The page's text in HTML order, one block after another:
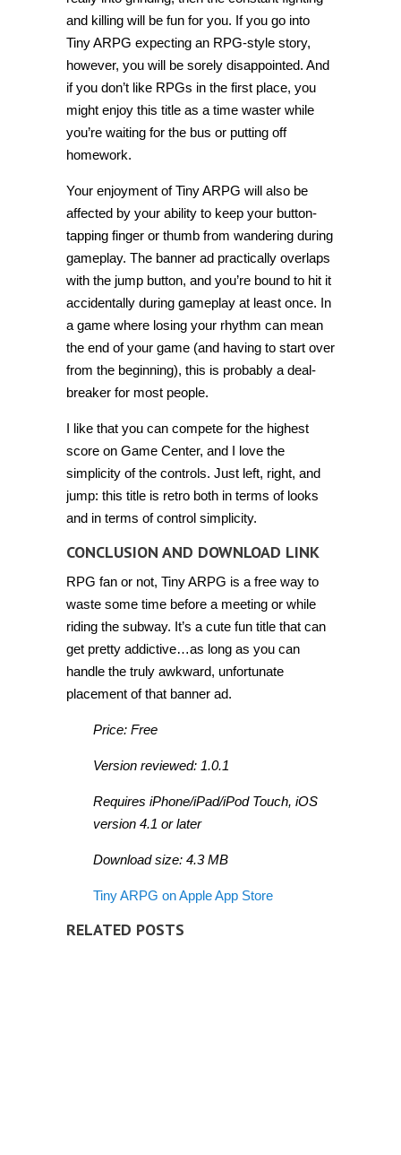
and killing will be fun for you. If you go into
Tiny ARPG expecting an RPG-style story,
however, you will be sorely disappointed. And
if you don’t like RPGs in the first place, you
might enjoy this title as a time waster while
you’re waiting for the bus or putting off
homework.
Your enjoyment of Tiny ARPG will also be
affected by your ability to keep your button-
tapping finger or thumb from wandering during
gameplay. The banner ad practically overlaps
with the jump button, and you’re bound to hit it
accidentally during gameplay at least once. In
a game where losing your rhythm can mean
the end of your game (and having to start over
from the beginning), this is probably a deal-
breaker for most people.
I like that you can compete for the highest
score on Game Center, and I love the
simplicity of the controls. Just left, right, and
jump: this title is retro both in terms of looks
and in terms of control simplicity.
CONCLUSION AND DOWNLOAD LINK
RPG fan or not, Tiny ARPG is a free way to
waste some time before a meeting or while
riding the subway. It’s a cute fun title that can
get pretty addictive…as long as you can
handle the truly awkward, unfortunate
placement of that banner ad.
Price: Free
Version reviewed: 1.0.1
Requires iPhone/iPad/iPod Touch, iOS
version 4.1 or later
Download size: 4.3 MB
Tiny ARPG on Apple App Store
RELATED POSTS